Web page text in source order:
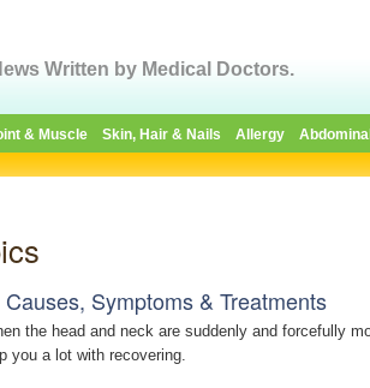
Written by Medical Doctors.
& Muscle Skin, Hair & Nails Allergy
Symptoms & Treatments
the head and neck are suddenly and forcefully
you a lot with recovering.